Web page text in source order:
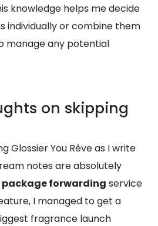
knowledge helps me decide
individually or combine them
manage any potential
on skipping
Glossier You Rêve as I write
notes are absolutely
package forwarding service
I managed to get a
fragrance launch